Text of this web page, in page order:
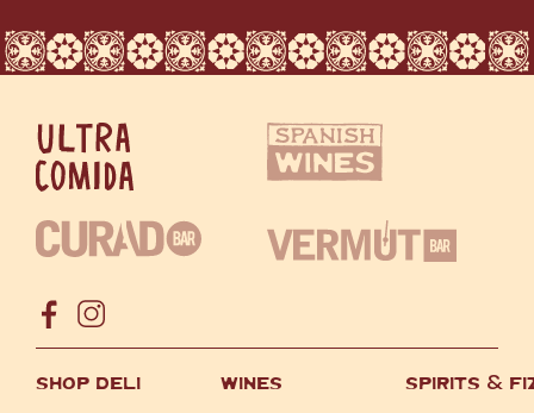
SHOP DELI WINES SPIRITS &